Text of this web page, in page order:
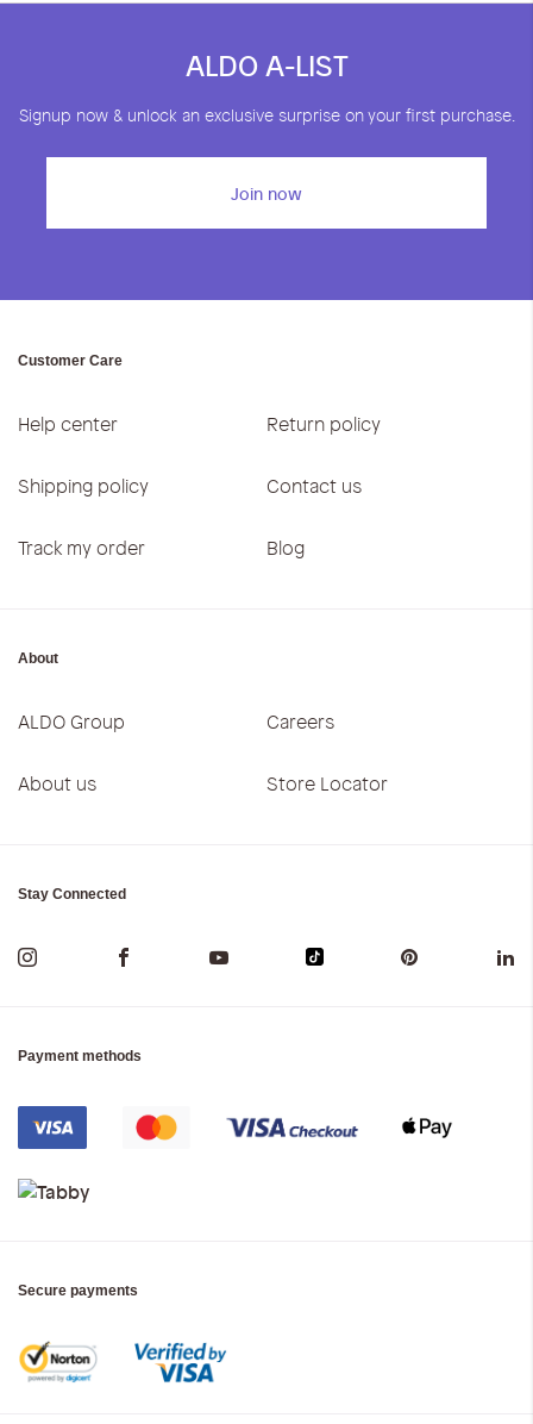
ALDO A-LIST
Signup now & unlock an exclusive surprise on your first purchase.
Join now
Customer Care
Help center Return policy
Shipping policy Contact us
Track my order Blog
About
ALDO Group Careers
About us Store Locator
Stay Connected
Payment methods
Secure payments